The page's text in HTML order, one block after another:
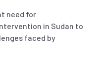
need for
in Sudan to
faced by